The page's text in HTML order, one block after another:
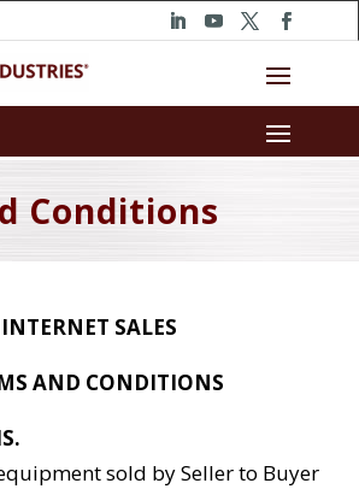
Conditions
INTERNET SALES
AND CONDITIONS
sold by Seller to Buyer